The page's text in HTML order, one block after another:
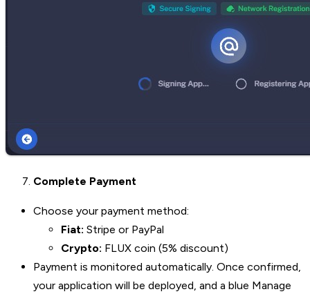
Complete Payment
Choose your payment method:
Fiat: Stripe or PayPal
Crypto: FLUX coin (5% discount)
Payment is monitored automatically. Once confirmed,
your application will be deployed, and a blue Manage